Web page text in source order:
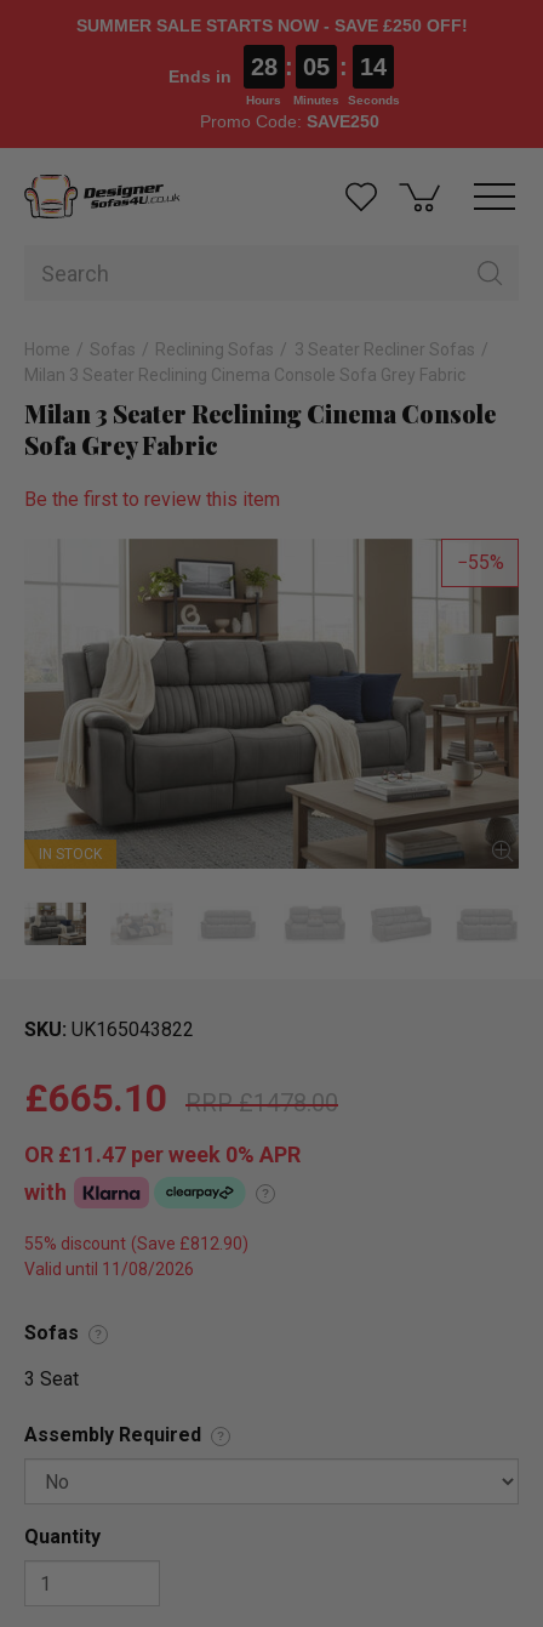
SUMMER SALE STARTS NOW - SAVE £250 OFF!
Ends in 28
Hours
: 05
Minutes
: 13
Seconds
Promo Code: SAVE250
Home Sofas Reclining Sofas
3 Seater Recliner Sofas
Milan 3 Seater Reclining Cinema Console Sofa Grey Fabric
Milan 3 Seater Reclining Cinema Console
Sofa Grey Fabric
Be the first to review this item
55
IN STOCK
SKU UK165043822
£1478.00
£665.10
OR £11.47 per week 0% APR
with
?
55% discount
Valid until 11/08/2026
Sofas ?
3 Seat
Assembly Required ?
Quantity